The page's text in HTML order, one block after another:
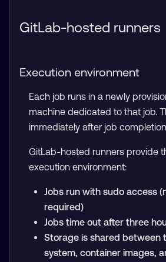
GitLab-hosted runners
Execution environment
Each job runs in a newly
machine dedicated to that job.
immediately after job
GitLab-hosted runners provide
execution environment:
Jobs run with sudo access
required)
Jobs time out after three
Storage is shared between
system, container images,